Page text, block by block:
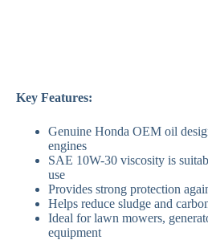
Key Features:
Genuine Honda OEM oil
engines
SAE 10W-30 viscosity is
use
Provides strong protection
Helps reduce sludge and
Ideal for lawn mowers,
equipment